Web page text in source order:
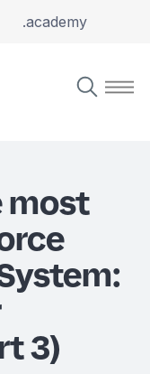
.academy
most
3)